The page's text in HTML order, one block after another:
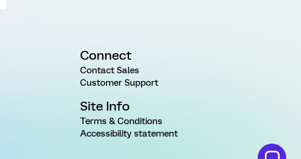
Connect
Contact Sales
Customer Support
Site Info
Terms & Conditions
Accessibility statement